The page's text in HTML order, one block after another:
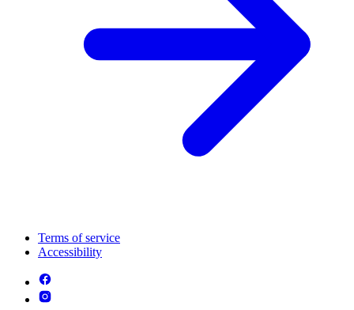
Terms of service
Accessibility